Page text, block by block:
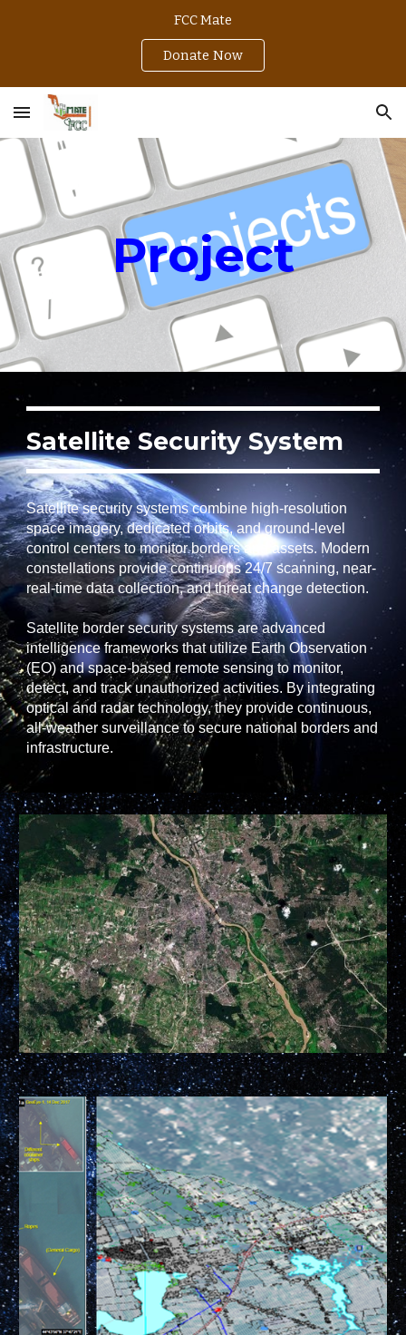
FCC Mate
Donate Now
Project
Satellite Security System
Satellite security systems combine high-resolution
space imagery, dedicated orbits, and ground-level
control centers to monitor borders and assets. Modern
constellations provide continuous 24/7 scanning, near-
real-time data collection, and threat change detection.
Satellite border security systems are advanced
intelligence frameworks that utilize Earth Observation
(EO) and space-based remote sensing to monitor,
detect, and track unauthorized activities. By integrating
optical and radar technology, they provide continuous,
all-weather surveillance to secure national borders and
infrastructure.